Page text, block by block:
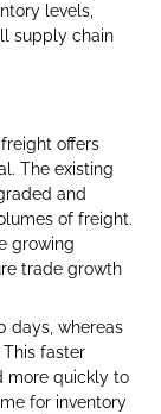
levels,
supply chain
offers
The existing
and
of freight.
growing
trade growth
days, whereas
faster
more quickly to
for inventory